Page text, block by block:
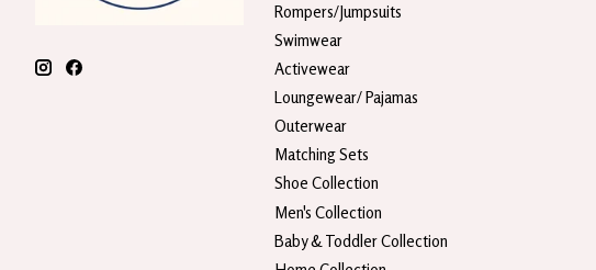
Rompers/Jumpsuits
Swimwear
Activewear
Loungewear/ Pajamas
Outerwear
Matching Sets
Shoe Collection
Men's Collection
Baby & Toddler Collection